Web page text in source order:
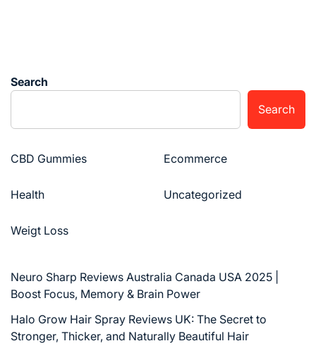
Search
Search
CBD Gummies Ecommerce
Health Uncategorized
Weigt Loss
Neuro Sharp Reviews Australia Canada USA 2025 |
Boost Focus, Memory & Brain Power
Halo Grow Hair Spray Reviews UK: The Secret to
Stronger, Thicker, and Naturally Beautiful Hair